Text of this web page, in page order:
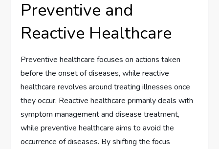
Preventive and
Reactive Healthcare
Preventive healthcare focuses on actions taken
before the onset of diseases, while reactive
healthcare revolves around treating illnesses once
they occur. Reactive healthcare primarily deals with
symptom management and disease treatment,
while preventive healthcare aims to avoid the
occurrence of diseases. By shifting the focus